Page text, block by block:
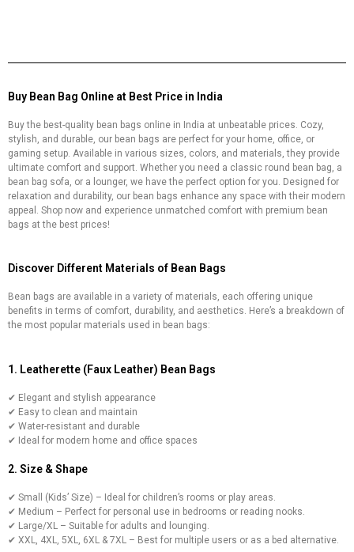
Buy Bean Bag Online at Best Price in India
Buy the best-quality bean bags online in India at unbeatable prices. Cozy,
stylish, and durable, our bean bags are perfect for your home, office, or
gaming setup. Available in various sizes, colors, and materials, they provide
ultimate comfort and support. Whether you need a classic round bean bag, a
bean bag sofa, or a lounger, we have the perfect option for you. Designed for
relaxation and durability, our bean bags enhance any space with their modern
appeal. Shop now and experience unmatched comfort with premium bean
bags at the best prices!
Discover Different Materials of Bean Bags
Bean bags are available in a variety of materials, each offering unique
benefits in terms of comfort, durability, and aesthetics. Here’s a breakdown of
the most popular materials used in bean bags:
1. Leatherette (Faux Leather) Bean Bags
✔ Elegant and stylish appearance
✔ Easy to clean and maintain
✔ Water-resistant and durable
✔ Ideal for modern home and office spaces
2. Size & Shape
✔ Small (Kids’ Size) – Ideal for children’s rooms or play areas.
✔ Medium – Perfect for personal use in bedrooms or reading nooks.
✔ Large/XL – Suitable for adults and lounging.
✔ XXL, 4XL, 5XL, 6XL & 7XL – Best for multiple users or as a bed alternative.